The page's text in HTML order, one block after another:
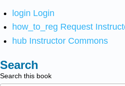
login Login
how_to_reg Request
hub Instructor Commons
Search
Search this book